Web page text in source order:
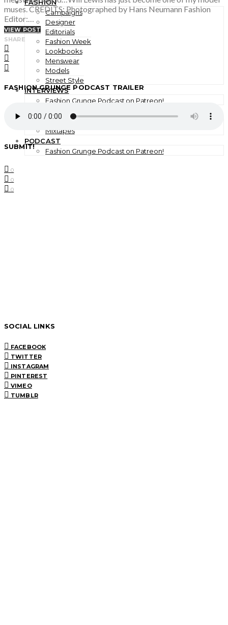
FASHION
Campaigns
Designer
Editorials
Fashion Week
Lookbooks
Menswear
Models
Street Style
INTERVIEWS
Fashion Grunge Podcast on Patreon!
Albums
Mixtapes
PODCAST
Fashion Grunge Podcast on Patreon!
0
0
0
muses. CREDITS: Photographed by Hans Neumann Fashion
Editor:…
VIEW POST
SHARE
FASHION GRUNGE PODCAST TRAILER
SUBMIT!
SOCIAL LINKS
FACEBOOK
TWITTER
INSTAGRAM
PINTEREST
VIMEO
TUMBLR